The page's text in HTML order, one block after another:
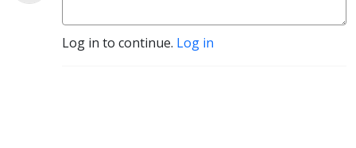
Log in to continue. Log in